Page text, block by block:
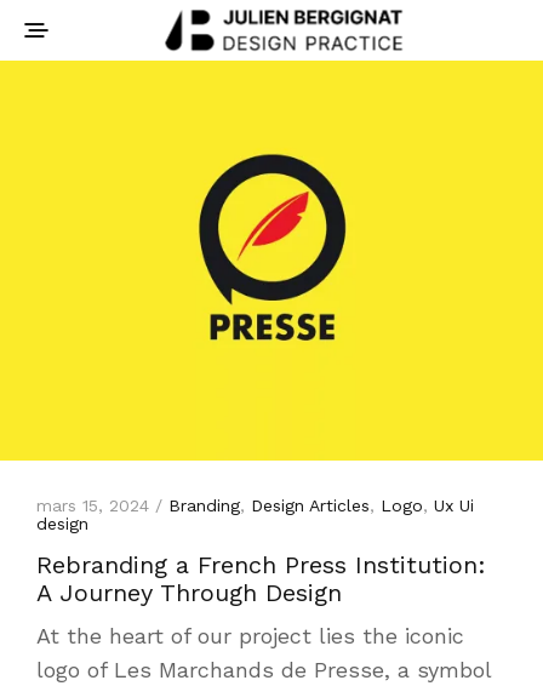
mars 15, 2024 / Branding, Design Articles, Logo, Ux Ui
design
Rebranding a French Press Institution:
A Journey Through Design
At the heart of our project lies the iconic
logo of Les Marchands de Presse, a symbol